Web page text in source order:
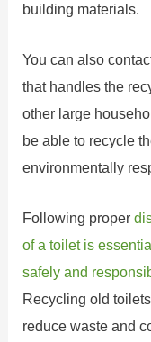
building materials.
You can also
that handles the
other large
be able to recycle
environmentally
Following proper
of a toilet is
safely and
Recycling old
reduce waste and